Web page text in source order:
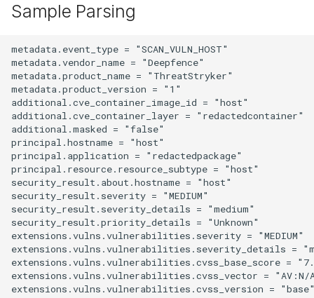
Sample Parsing
metadata.event_type = "SCAN_VULN_HOST"
metadata.vendor_name = "Deepfence"
metadata.product_name = "ThreatStryker"
metadata.product_version = "1"
additional.cve_container_image_id = "host"
additional.cve_container_layer = "redactedcontainer"
additional.masked = "false"
principal.hostname = "host"
principal.application = "redactedpackage"
principal.resource.resource_subtype = "host"
security_result.about.hostname = "host"
security_result.severity = "MEDIUM"
security_result.severity_details = "medium"
security_result.priority_details = "Unknown"
extensions.vulns.vulnerabilities.severity = "MEDIUM"
extensions.vulns.vulnerabilities.severity_details =
extensions.vulns.vulnerabilities.cvss_base_score =
extensions.vulns.vulnerabilities.cvss_vector = "AV:N/
extensions.vulns.vulnerabilities.cvss_version =